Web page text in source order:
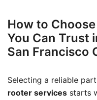
How to
You Can Trust
San Francisco
Selecting a reliable
rooter services starts